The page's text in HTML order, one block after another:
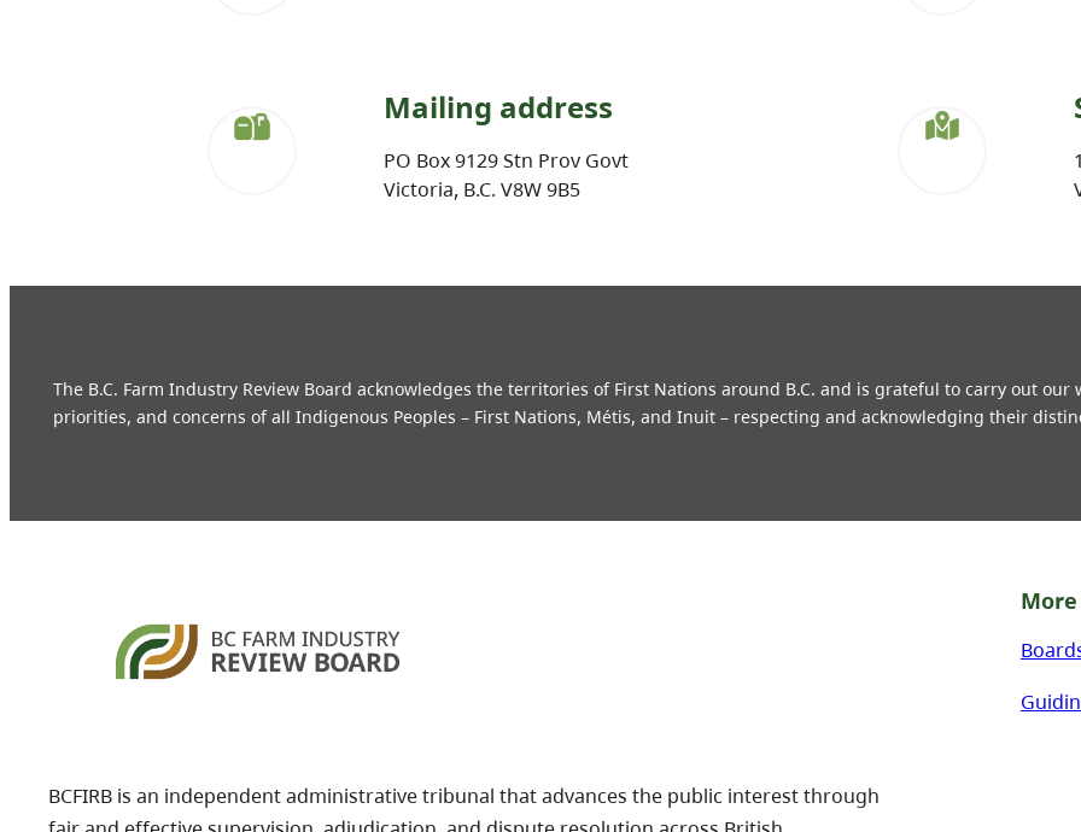
Mailing address
PO Box 9129 Stn Prov Govt
Victoria, B.C. V8W 9B5
The B.C. Farm Industry Review Board acknowledges the territories of First Nations around B.C. and is grateful to carry out
priorities, and concerns of all Indigenous Peoples – First Nations, Métis, and Inuit – respecting and acknowledging their
BCFIRB is an independent administrative tribunal that advances the public interest through